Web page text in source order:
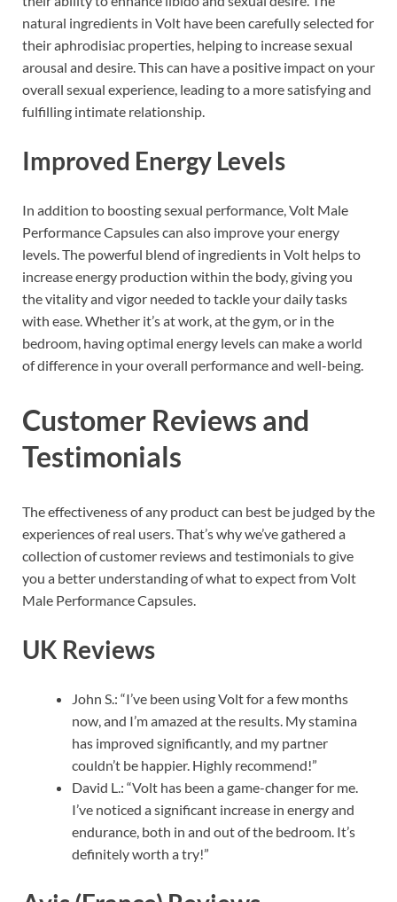
natural ingredients in Volt have been carefully selected for
their aphrodisiac properties, helping to increase sexual
arousal and desire. This can have a positive impact on your
overall sexual experience, leading to a more satisfying and
fulfilling intimate relationship.
Improved Energy Levels
In addition to boosting sexual performance, Volt Male
Performance Capsules can also improve your energy
levels. The powerful blend of ingredients in Volt helps to
increase energy production within the body, giving you
the vitality and vigor needed to tackle your daily tasks
with ease. Whether it’s at work, at the gym, or in the
bedroom, having optimal energy levels can make a world
of difference in your overall performance and well-being.
Customer Reviews and
Testimonials
The effectiveness of any product can best be judged by the
experiences of real users. That’s why we’ve gathered a
collection of customer reviews and testimonials to give
you a better understanding of what to expect from Volt
Male Performance Capsules.
UK Reviews
John S.: “I’ve been using Volt for a few months
now, and I’m amazed at the results. My stamina
has improved significantly, and my partner
couldn’t be happier. Highly recommend!”
David L.: “Volt has been a game-changer for me.
I’ve noticed a significant increase in energy and
endurance, both in and out of the bedroom. It’s
definitely worth a try!”